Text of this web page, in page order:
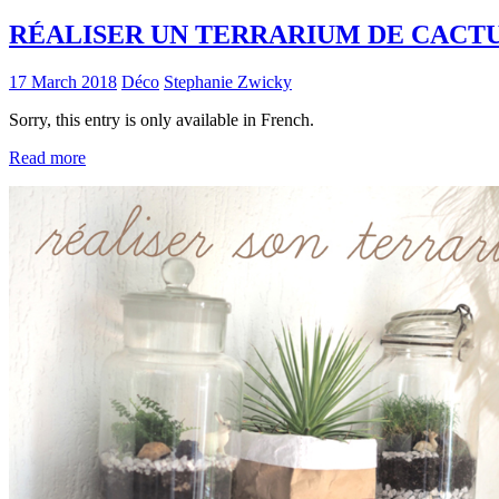
RÉALISER UN TERRARIUM DE
17 March 2018 Déco Stephanie Zwicky
Sorry, this entry is only available in French.
Read more